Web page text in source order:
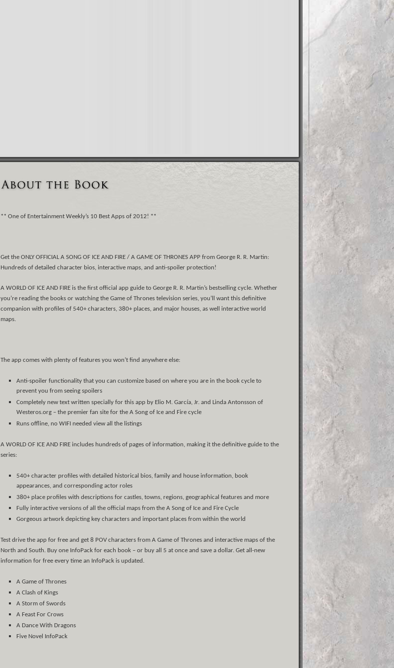
** One of Entertainment Weekly’s 10 Best Apps of 2012! **
Get the ONLY OFFICIAL A SONG OF ICE AND FIRE / A GAME OF THRONES APP from George R. R. Martin:
Hundreds of detailed character bios, interactive maps, and anti-spoiler protection!
A WORLD OF ICE AND FIRE is the first official app guide to George R. R. Martin’s bestselling cycle. Whether
you’re reading the books or watching the Game of Thrones television series, you’ll want this definitive
companion with profiles of 540+ characters, 380+ places, and major houses, as well interactive world
maps.
The app comes with plenty of features you won’t find anywhere else:
Anti-spoiler functionality that you can customize based on where you are in the book cycle to
prevent you from seeing spoilers
Completely new text written specially for this app by Elio M. García, Jr. and Linda Antonsson of
Westeros.org – the premier fan site for the A Song of Ice and Fire cycle
Runs offline, no WIFI needed view all the listings
A WORLD OF ICE AND FIRE includes hundreds of pages of information, making it the definitive guide to the
series:
540+ character profiles with detailed historical bios, family and house information, book
appearances, and corresponding actor roles
380+ place profiles with descriptions for castles, towns, regions, geographical features and more
Fully interactive versions of all the official maps from the A Song of Ice and Fire Cycle
Gorgeous artwork depicting key characters and important places from within the world
Test drive the app for free and get 8 POV characters from A Game of Thrones and interactive maps of the
North and South. Buy one InfoPack for each book – or buy all 5 at once and save a dollar. Get all-new
information for free every time an InfoPack is updated.
A Game of Thrones
A Clash of Kings
A Storm of Swords
A Feast For Crows
A Dance With Dragons
Five Novel InfoPack